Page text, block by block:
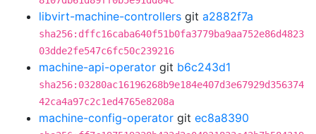
libvirt-machine-controllers git a2882f7a
sha256:dffc16caba640f51b0fa3779ba9aa752e86d4823
03dde2fe547c6fc50c239216
machine-api-operator git b6c243d1
sha256:03280ac16196268b9e184e407d3e67929d356374
42ca4a97c2c1ed4765e8208a
machine-config-operator git ec8a8390